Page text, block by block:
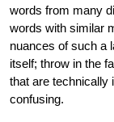
words from many
words with similar
nuances of such a
itself; throw in the
that are technically
confusing.